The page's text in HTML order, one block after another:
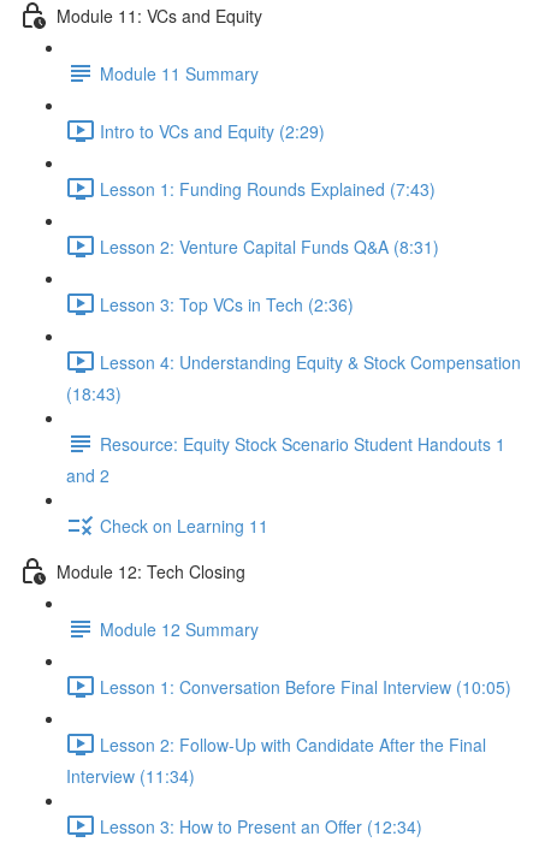
Module 11: VCs and Equity
Module 11 Summary
Intro to VCs and Equity (2:29)
Lesson 1: Funding Rounds Explained (7:43)
Lesson 2: Venture Capital Funds Q&A (8:31)
Lesson 3: Top VCs in Tech (2:36)
Lesson 4: Understanding Equity & Stock Compensation
(18:43)
Resource: Equity Stock Scenario Student Handouts 1
and 2
Check on Learning 11
Module 12: Tech Closing
Module 12 Summary
Lesson 1: Conversation Before Final Interview (10:05)
Lesson 2: Follow-Up with Candidate After the Final
Interview (11:34)
Lesson 3: How to Present an Offer (12:34)